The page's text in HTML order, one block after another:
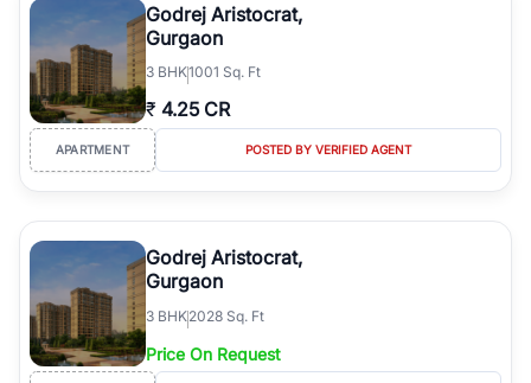
Godrej Aristocrat,
Gurgaon
3 BHK1001 Sq. Ft
₹ 4.25 CR
APARTMENT POSTED BY VERIFIED AGENT
Godrej Aristocrat,
Gurgaon
3 BHK2028 Sq. Ft
Price On Request